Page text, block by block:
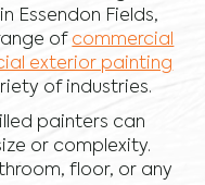
Essendon Fields,
of commercial
exterior painting
of industries.
painters can
or complexity.
floor, or any